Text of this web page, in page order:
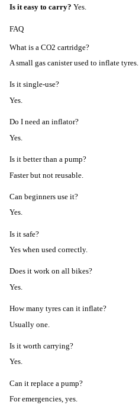
Is it easy to carry? Yes.
FAQ
What is a CO2 cartridge?
A small gas canister used to inflate tyres.
Is it single-use?
Yes.
Do I need an inflator?
Yes.
Is it better than a pump?
Faster but not reusable.
Can beginners use it?
Yes.
Is it safe?
Yes when used correctly.
Does it work on all bikes?
Yes.
How many tyres can it inflate?
Usually one.
Is it worth carrying?
Yes.
Can it replace a pump?
For emergencies, yes.